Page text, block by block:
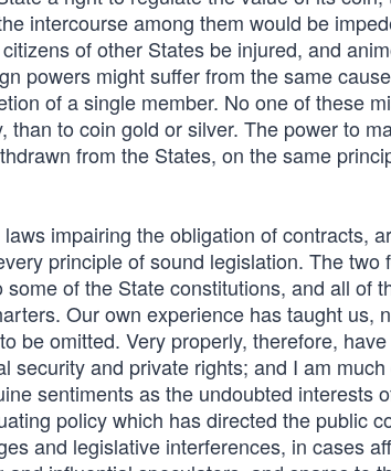
intercourse among them would be
of other States be injured, and
powers might suffer from the same
of a single member. No one of these
to coin gold or silver. The power to
from the States, on the same
impairing the obligation of contracts,
principle of sound legislation. The two
of the State constitutions, and all of
Our own experience has taught us,
be omitted. Very properly, therefore,
security and private rights; and I am
sentiments as the undoubted interests
policy which has directed the public
and legislative interferences, in cases